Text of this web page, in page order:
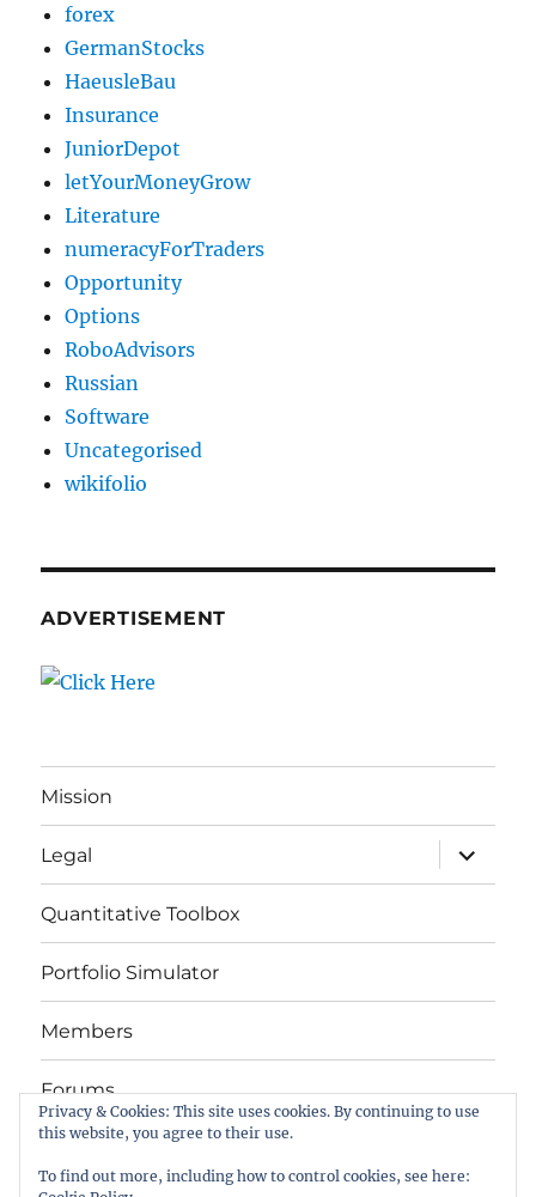
forex
GermanStocks
HaeusleBau
Insurance
JuniorDepot
letYourMoneyGrow
Literature
numeracyForTraders
Opportunity
Options
RoboAdvisors
Russian
Software
Uncategorised
wikifolio
ADVERTISEMENT
Mission
Legal
expand
child
menu
Quantitative Toolbox
Portfolio Simulator
Members
Forums
Das Buch
Privacy & Cookies: This site uses cookies. By continuing to use
this website, you agree to their use.
To find out more, including how to control cookies, see here: